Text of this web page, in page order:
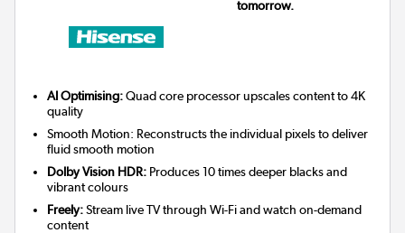
tomorrow.
AI Optimising:Quad core processor upscales content to 4K
quality
Smooth Motion: Reconstructs the individual pixels to deliver
fluid smooth motion
Dolby Vision HDR: Produces 10 times deeper blacks and
vibrant colours
Freely:Stream live TV through Wi-Fi and watch on-demand
content